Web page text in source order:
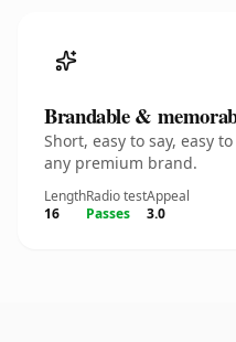
Brandable &
Short, easy to say, easy
any premium brand.
Length
16
Radio test
Passes
Appeal
3.0